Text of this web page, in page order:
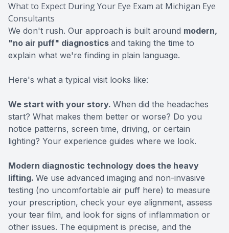
What to Expect During Your Eye Exam at Michigan Eye
Consultants
We don't rush. Our approach is built around modern,
"no air puff" diagnostics and taking the time to
explain what we're finding in plain language.
Here's what a typical visit looks like:
We start with your story. When did the headaches
start? What makes them better or worse? Do you
notice patterns, screen time, driving, or certain
lighting? Your experience guides where we look.
Modern diagnostic technology does the heavy
lifting. We use advanced imaging and non-invasive
testing (no uncomfortable air puff here) to measure
your prescription, check your eye alignment, assess
your tear film, and look for signs of inflammation or
other issues. The equipment is precise, and the